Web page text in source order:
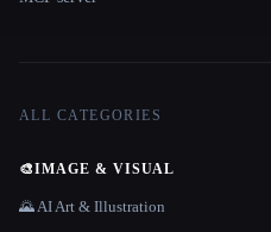
ALL CATEGORIES
🎨IMAGE & VISUAL
🌄 AI Art & Illustration